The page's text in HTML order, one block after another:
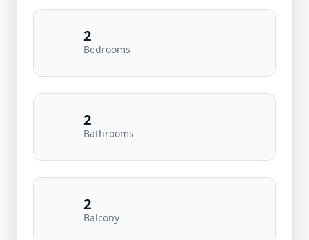
2
Bedrooms
2
Bathrooms
2
Balcony